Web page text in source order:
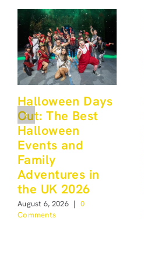
Halloween Days
Out: The Best
Halloween
Events and
Family
Adventures in
the UK 2026
August 6, 2026 | 0
Comments